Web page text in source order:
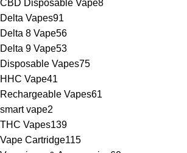
CBD Disposable Vape8
Delta Vapes91
Delta 8 Vape56
Delta 9 Vape53
Disposable Vapes75
HHC Vape41
Rechargeable Vapes61
smart vape2
THC Vapes139
Vape Cartridge115